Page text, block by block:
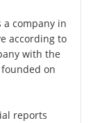
a company in
according to
with the
founded on
reports